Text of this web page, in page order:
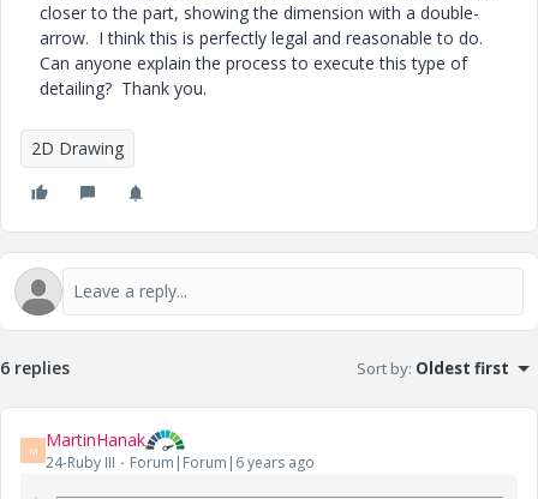
closer to the part, showing the dimension with a double-
arrow. I think this is perfectly legal and reasonable to do.
Can anyone explain the process to execute this type of
detailing? Thank you.
2D Drawing
6 replies Sort by: Oldest first
M MartinHanak
24-Ruby III Forum|Forum|6 years ago